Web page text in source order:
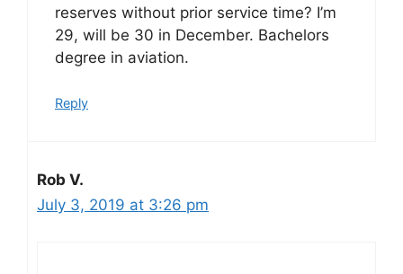
reserves without prior service time? I’m
29, will be 30 in December. Bachelors
degree in aviation.
Reply
Rob V.
July 3, 2019 at 3:26 pm